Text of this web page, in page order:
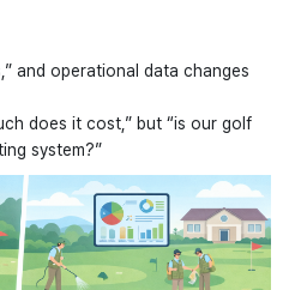
and operational data changes
does it cost,” but “is our golf
system?”